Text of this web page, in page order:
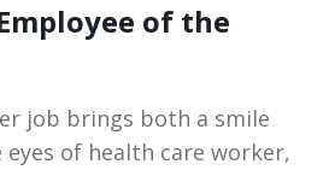
of the
job brings both a smile
of health care worker,